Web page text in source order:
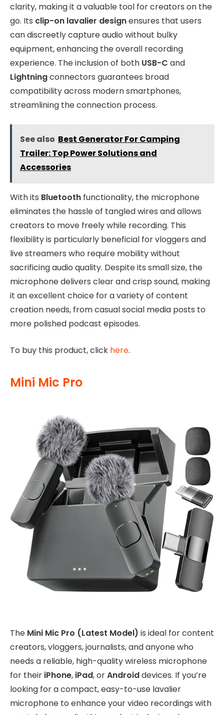
clarity, making it a valuable tool for creators on the
go. Its clip-on lavalier designensures that users
can discreetly capture audio without bulky
equipment, enhancing the overall recording
experience. The inclusion of both USB-C and
Lightningconnectors guarantees broad
compatibility across modern smartphones,
streamlining the connection process.
See also Best Generator For Camping
Trailer: Top Power Solutions and
Accessories
With its Bluetooth functionality, the microphone
eliminates the hassle of tangled wires and allows
creators to move freely while recording. This
flexibility is particularly beneficial for vloggers and
live streamers who require mobility without
sacrificing audio quality. Despite its small size, the
microphone delivers clear and crisp sound, making
it an excellent choice for a variety of content
creation needs, from casual social media posts to
more polished podcast episodes.
To buy this product, click here.
Mini Mic Pro
The Mini Mic Pro (Latest Model) is ideal for content
creators, vloggers, journalists, and anyone who
needs a reliable, high-quality wireless microphone
for their iPhone, iPad, orAndroiddevices. If you’re
looking for a compact, easy-to-use lavalier
microphone to enhance your video recordings with